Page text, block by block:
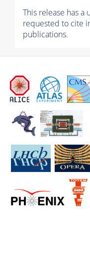
This release has a
requested to cite
publications.